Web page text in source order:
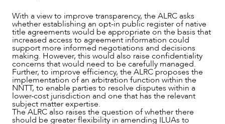
With a view to improve transparency, the ALRC asks
whether establishing an opt-in public register of native
title agreements would be appropriate on the basis that
increased access to agreement information could
support more informed negotiations and decisions
making. However, this would also raise confidentiality
concerns that would need to be carefully managed.
Further, to improve efficiency, the ALRC proposes the
implementation of an arbitration function within the
NNTT, to enable parties to resolve disputes within a
lower-cost jurisdiction and one that has the relevant
subject matter expertise.
The ALRC also raises the question of whether there
should be greater flexibility in amending ILUAs to